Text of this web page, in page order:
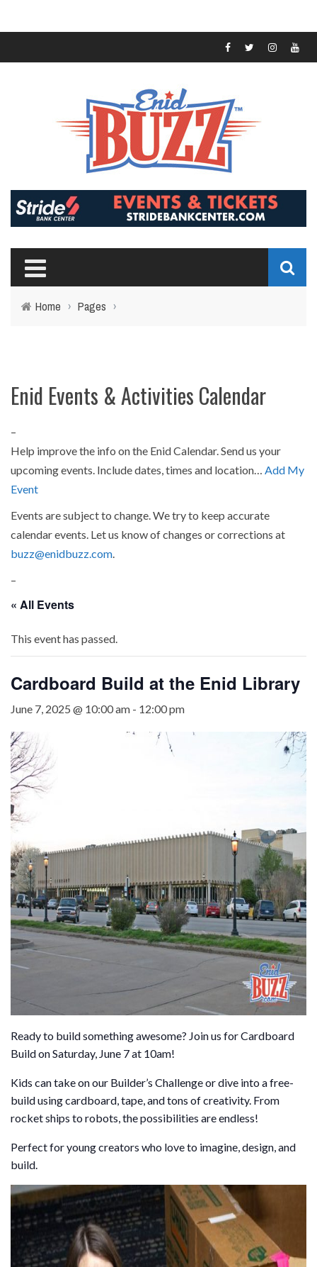
Home › Pages ›
Enid Events & Activities Calendar
–
Help improve the info on the Enid Calendar. Send us your
upcoming events. Include dates, times and location… Add My
Event
Events are subject to change. We try to keep accurate
calendar events. Let us know of changes or corrections at
buzz@enidbuzz.com
–
« All Events
This event has passed.
Cardboard Build at the Enid Library
June 7, 2025 @ 10:00 am - 12:00 pm
Ready to build something awesome? Join us for Cardboard
Build on Saturday, June 7 at 10am!
Kids can take on our Builder’s Challenge or dive into a free-
build using cardboard, tape, and tons of creativity. From
rocket ships to robots, the possibilities are endless!
Perfect for young creators who love to imagine, design, and
build.